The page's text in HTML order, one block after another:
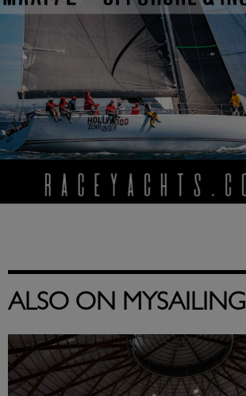
ALSO ON MYSAILING